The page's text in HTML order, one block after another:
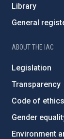
Library
General
ABOUT THE IAC
Legislation
Transparency
Code of
Gender
Environment